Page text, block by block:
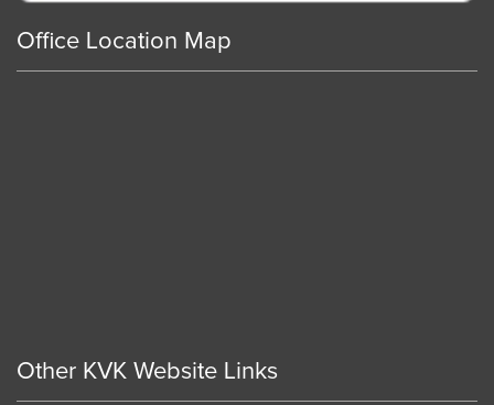
Office Location Map
Other KVK Website Links